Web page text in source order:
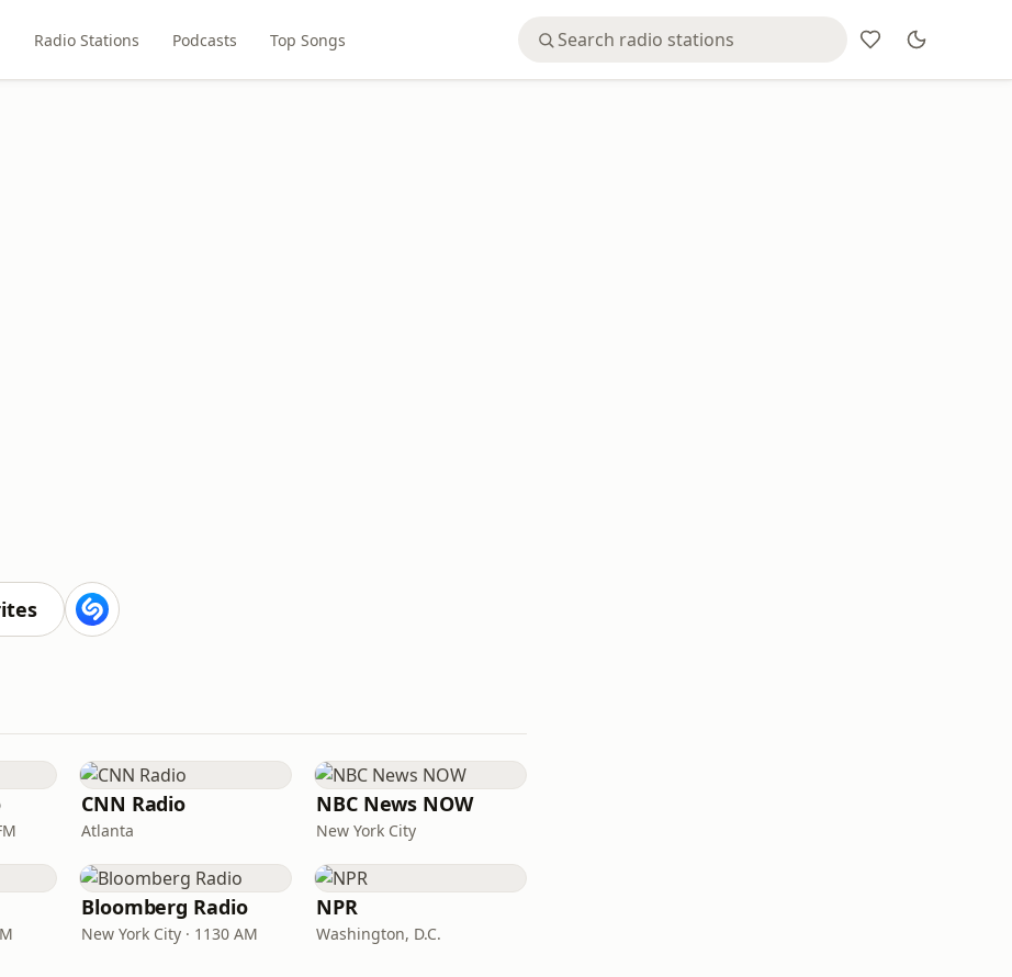
Radio Stations Podcasts Top Songs
CNN Radio
Atlanta
NBC News NOW
New York City
Bloomberg Radio
New York City · 1130 AM
NPR
Washington, D.C.